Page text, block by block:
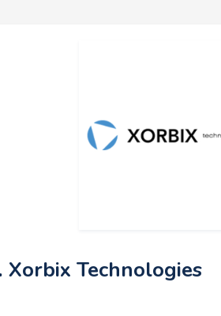
Xorbix Technologies